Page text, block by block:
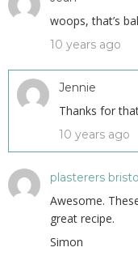
woops, that’s
10 years ago
Jennie
Thanks for
10 years ago
plasterers
Awesome.
great recipe.
Simon